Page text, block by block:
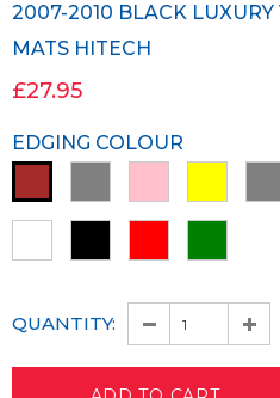
2007-2010 BLACK
MATS HITECH
£27.95
EDGING COLOUR
QUANTITY: